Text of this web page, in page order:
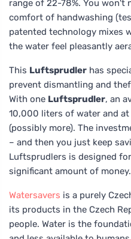
range of 22-78%. You won't
comfort of handwashing
patented technology mixes
the water feel pleasantly
This Luftsprudler has
prevent dismantling and
With one Luftsprudler, an
10,000 liters of water and at
(possibly more). The
– and then you just keep
Luftsprudlers is designed
significant amount of money.
Watersavers is a purely
its products in the Czech
people. Water is the